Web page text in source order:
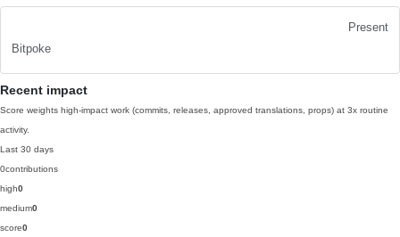
Present
Bitpoke
Recent impact
Score weights high-impact work (commits, releases, approved translations, props) at 3x routine
activity.
Last 30 days
0contributions
high0
medium0
score0